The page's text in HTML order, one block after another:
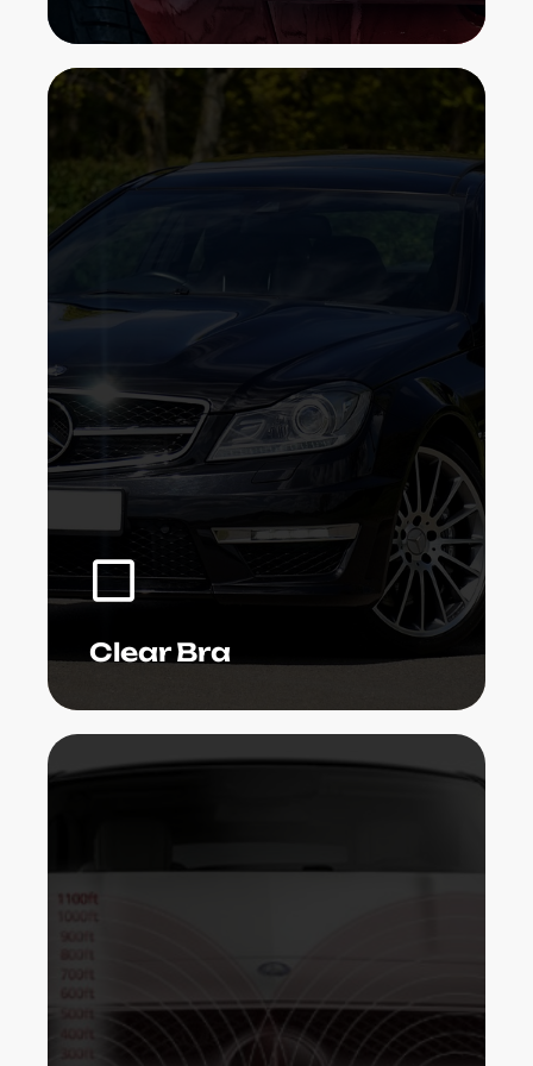
Clear Bra
We've been installing protective film
New York. Our goal is to provide you
with the exceptional possible service
and well worth in clear paint
protection. We are a firm with a group
of expertly, experienced professionals,
we do not depend on high prices to
raise our quality.
Learn More
Radar sensing units are presently being